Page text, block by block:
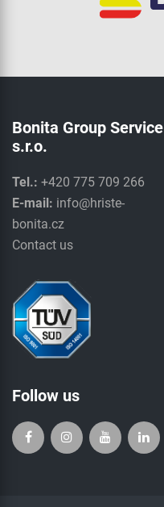
Bonita Group Service
s.r.o.
Tel.: +420 775 709 266
E-mail: info@hriste-
bonita.cz
Contact us
Follow us